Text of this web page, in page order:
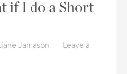
if I do a Short
Jamason
Leave a